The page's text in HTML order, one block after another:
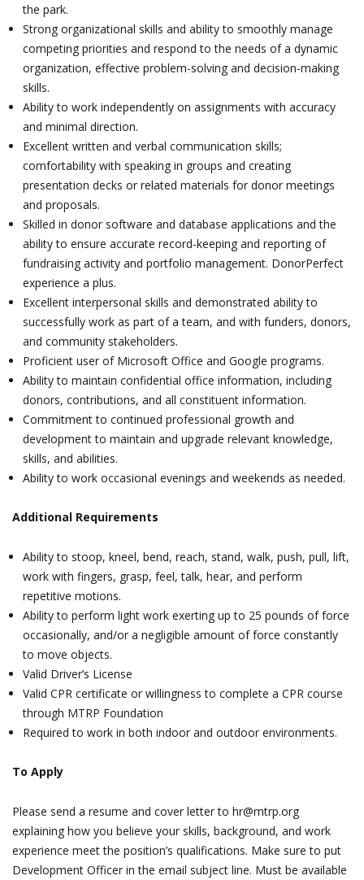
the park.
Strong organizational skills and ability to smoothly manage
competing priorities and respond to the needs of a dynamic
organization, effective problem-solving and decision-making
skills.
Ability to work independently on assignments with accuracy
and minimal direction.
Excellent written and verbal communication skills;
comfortability with speaking in groups and creating
presentation decks or related materials for donor meetings
and proposals.
Skilled in donor software and database applications and the
ability to ensure accurate record-keeping and reporting of
fundraising activity and portfolio management. DonorPerfect
experience a plus.
Excellent interpersonal skills and demonstrated ability to
successfully work as part of a team, and with funders, donors,
and community stakeholders.
Proficient user of Microsoft Office and Google programs.
Ability to maintain confidential office information, including
donors, contributions, and all constituent information.
Commitment to continued professional growth and
development to maintain and upgrade relevant knowledge,
skills, and abilities.
Ability to work occasional evenings and weekends as needed.
Additional Requirements
Ability to stoop, kneel, bend, reach, stand, walk, push, pull, lift,
work with fingers, grasp, feel, talk, hear, and perform
repetitive motions.
Ability to perform light work exerting up to 25 pounds of force
occasionally, and/or a negligible amount of force constantly
to move objects.
Valid Driver’s License
Valid CPR certificate or willingness to complete a CPR course
through MTRP Foundation
Required to work in both indoor and outdoor environments.
To Apply
Please send a resume and cover letter to hr@mtrp.org
explaining how you believe your skills, background, and work
experience meet the position’s qualifications. Make sure to put
Development Officer in the email subject line. Must be available